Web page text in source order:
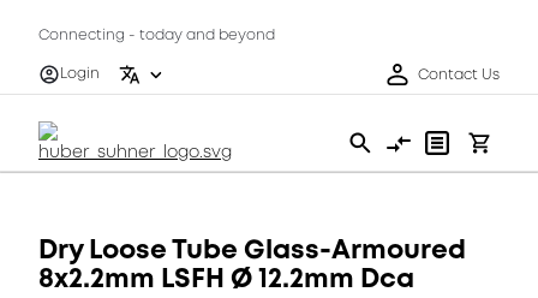
Connecting - today and beyond
Login
Contact Us
Dry Loose Tube Glass-Armoured
8x2.2mm LSFH Ø 12.2mm Dca